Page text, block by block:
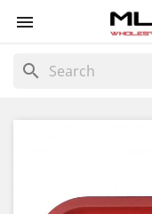

search